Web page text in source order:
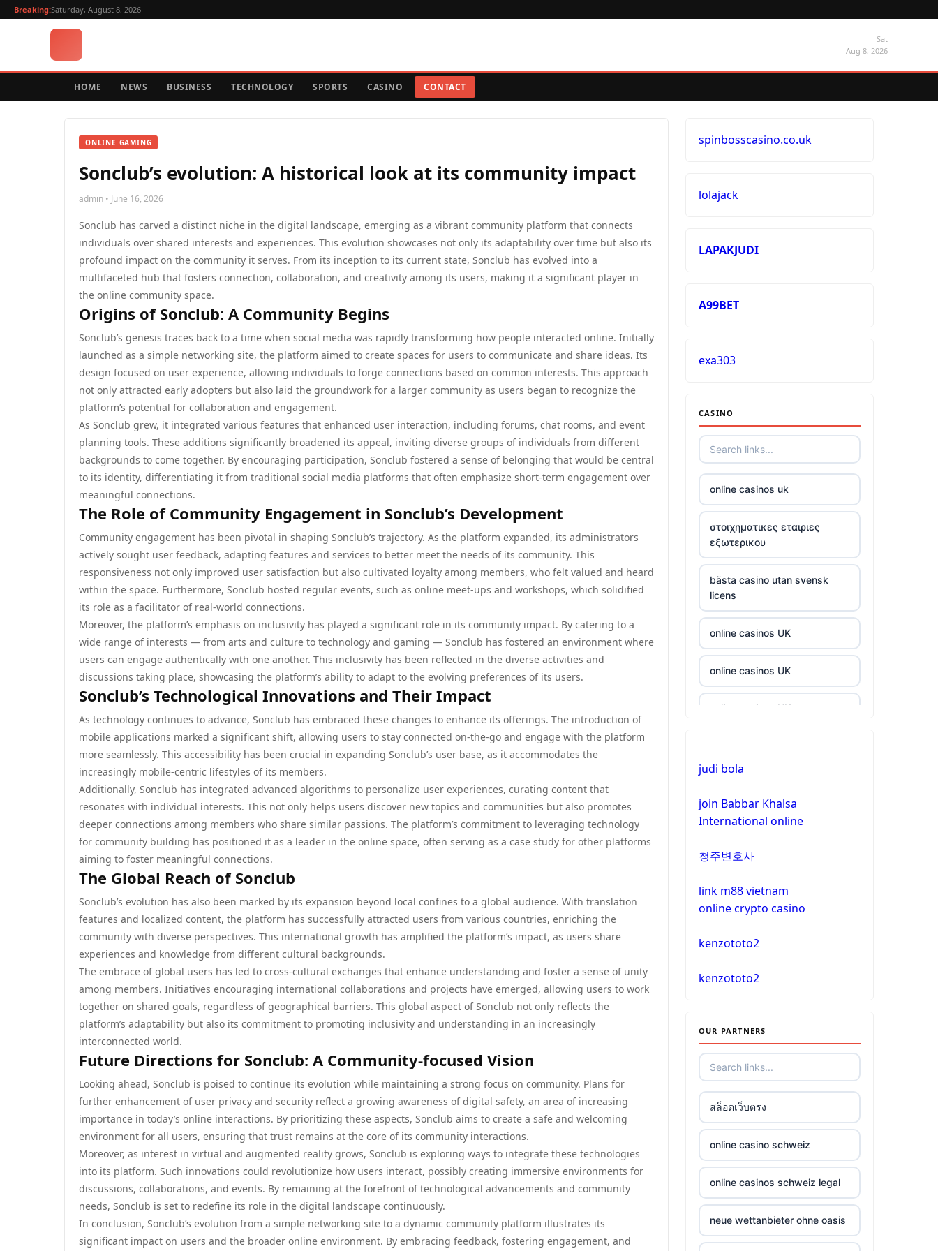
Breaking:Saturday, August 8, 2026
Sat
Aug 8, 2026
HOME NEWS BUSINESS TECHNOLOGY SPORTS CASINO CONTACT
ONLINE GAMING
Sonclub’s evolution: A historical look at its community impact
admin • June 16, 2026
Sonclub has carved a distinct niche in the digital landscape, emerging as a vibrant community platform that connects
individuals over shared interests and experiences. This evolution showcases not only its adaptability over time but also its
profound impact on the community it serves. From its inception to its current state, Sonclub has evolved into a
multifaceted hub that fosters connection, collaboration, and creativity among its users, making it a significant player in
the online community space.
Origins of Sonclub: A Community Begins
Sonclub’s genesis traces back to a time when social media was rapidly transforming how people interacted online. Initially
launched as a simple networking site, the platform aimed to create spaces for users to communicate and share ideas. Its
design focused on user experience, allowing individuals to forge connections based on common interests. This approach
not only attracted early adopters but also laid the groundwork for a larger community as users began to recognize the
platform’s potential for collaboration and engagement.
As Sonclub grew, it integrated various features that enhanced user interaction, including forums, chat rooms, and event
planning tools. These additions significantly broadened its appeal, inviting diverse groups of individuals from different
backgrounds to come together. By encouraging participation, Sonclub fostered a sense of belonging that would be central
to its identity, differentiating it from traditional social media platforms that often emphasize short-term engagement over
meaningful connections.
The Role of Community Engagement in Sonclub’s Development
Community engagement has been pivotal in shaping Sonclub’s trajectory. As the platform expanded, its administrators
actively sought user feedback, adapting features and services to better meet the needs of its community. This
responsiveness not only improved user satisfaction but also cultivated loyalty among members, who felt valued and heard
within the space. Furthermore, Sonclub hosted regular events, such as online meet-ups and workshops, which solidified
its role as a facilitator of real-world connections.
Moreover, the platform’s emphasis on inclusivity has played a significant role in its community impact. By catering to a
wide range of interests — from arts and culture to technology and gaming — Sonclub has fostered an environment where
users can engage authentically with one another. This inclusivity has been reflected in the diverse activities and
discussions taking place, showcasing the platform’s ability to adapt to the evolving preferences of its users.
Sonclub’s Technological Innovations and Their Impact
As technology continues to advance, Sonclub has embraced these changes to enhance its offerings. The introduction of
mobile applications marked a significant shift, allowing users to stay connected on-the-go and engage with the platform
more seamlessly. This accessibility has been crucial in expanding Sonclub’s user base, as it accommodates the
increasingly mobile-centric lifestyles of its members.
Additionally, Sonclub has integrated advanced algorithms to personalize user experiences, curating content that
resonates with individual interests. This not only helps users discover new topics and communities but also promotes
deeper connections among members who share similar passions. The platform’s commitment to leveraging technology
for community building has positioned it as a leader in the online space, often serving as a case study for other platforms
aiming to foster meaningful connections.
The Global Reach of Sonclub
Sonclub’s evolution has also been marked by its expansion beyond local confines to a global audience. With translation
features and localized content, the platform has successfully attracted users from various countries, enriching the
community with diverse perspectives. This international growth has amplified the platform’s impact, as users share
experiences and knowledge from different cultural backgrounds.
The embrace of global users has led to cross-cultural exchanges that enhance understanding and foster a sense of unity
among members. Initiatives encouraging international collaborations and projects have emerged, allowing users to work
together on shared goals, regardless of geographical barriers. This global aspect of Sonclub not only reflects the
platform’s adaptability but also its commitment to promoting inclusivity and understanding in an increasingly
interconnected world.
Future Directions for Sonclub: A Community-focused Vision
Looking ahead, Sonclub is poised to continue its evolution while maintaining a strong focus on community. Plans for
further enhancement of user privacy and security reflect a growing awareness of digital safety, an area of increasing
importance in today’s online interactions. By prioritizing these aspects, Sonclub aims to create a safe and welcoming
environment for all users, ensuring that trust remains at the core of its community interactions.
Moreover, as interest in virtual and augmented reality grows, Sonclub is exploring ways to integrate these technologies
into its platform. Such innovations could revolutionize how users interact, possibly creating immersive environments for
discussions, collaborations, and events. By remaining at the forefront of technological advancements and community
needs, Sonclub is set to redefine its role in the digital landscape continuously.
In conclusion, Sonclub’s evolution from a simple networking site to a dynamic community platform illustrates its
significant impact on users and the broader online environment. By embracing feedback, fostering engagement, and
spinbosscasino.co.uk
lolajack
LAPAKJUDI
A99BET
exa303
CASINO
online casinos uk
στοιχηματικες εταιριες
εξωτερικου
bästa casino utan svensk
licens
online casinos UK
online casinos UK
online casinos UK
crypto casino
crypto casino
bitcoin casinos
casino online
στοιχηματικες εταιριες
ελλαδα
non gamstop casino
non gamstop casino
non gamstop casino
non gamstop casino
judi bola
join Babbar Khalsa
International online
청주변호사
link m88 vietnam
online crypto casino
kenzototo2
kenzototo2
OUR PARTNERS
สล็อตเว็บตรง
online casino schweiz
online casinos schweiz legal
neue wettanbieter ohne oasis